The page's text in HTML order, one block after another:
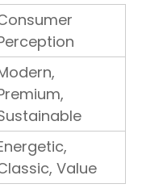
Value